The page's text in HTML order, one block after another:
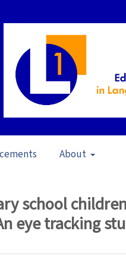
About
school
eye tracking